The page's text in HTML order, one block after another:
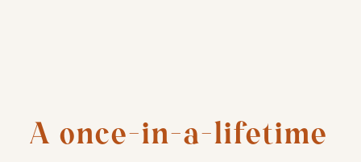
A once-in-a-lifetime